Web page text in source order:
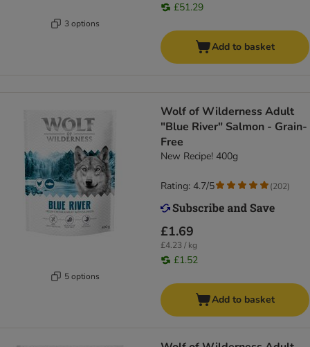
3 options
£51.29
Add to basket
5 options
Wolf of Wilderness Adult
"Blue River" Salmon - Grain-
Free
New Recipe! 400g
£1.69
£4.23 / kg
£1.52
Rating: 4.7/5 (202)
Add to basket